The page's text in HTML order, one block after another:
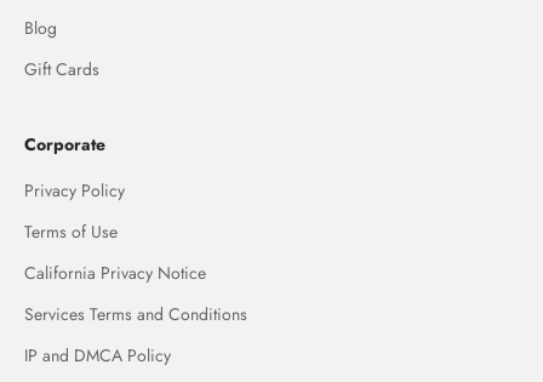
Blog
Gift Cards
Corporate
Privacy Policy
Terms of Use
California Privacy Notice
Services Terms and Conditions
IP and DMCA Policy